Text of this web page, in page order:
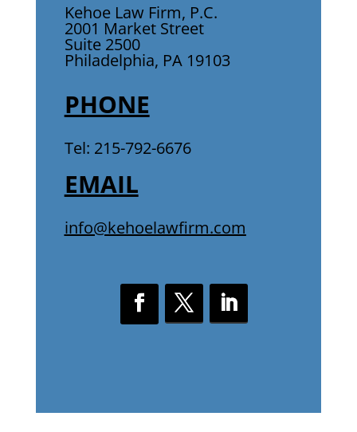
Kehoe Law Firm, P.C.
2001 Market Street
Suite 2500
Philadelphia, PA 19103
PHONE
Tel: 215-792-6676
EMAIL
info@kehoelawfirm.com